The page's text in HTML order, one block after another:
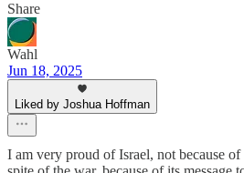
Share
Wahl
Jun 18, 2025
Liked by Joshua Hoffman
I am very proud of Israel, not because